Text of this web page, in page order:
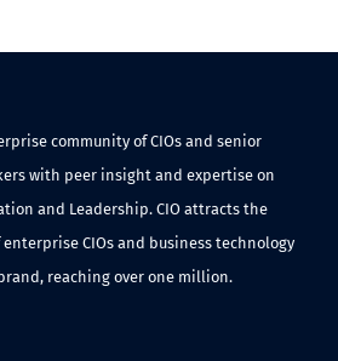
community of CIOs and senior
with peer insight and expertise on
and Leadership. CIO attracts the
CIOs and business technology
reaching over one million.